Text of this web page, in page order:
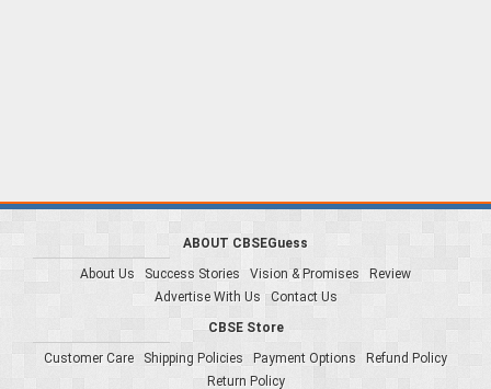
ABOUT CBSEGuess
About Us
Success Stories Vision & Promises
Review
Advertise With Us
Contact Us
CBSE Store
Customer Care
Shipping Policies Payment Options
Refund Policy
Return Policy